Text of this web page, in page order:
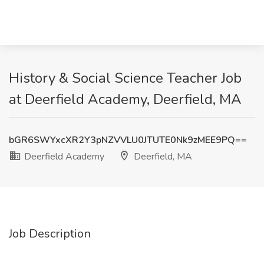
History & Social Science Teacher Job
at Deerfield Academy, Deerfield, MA
bGR6SWYxcXR2Y3pNZVVLU0JTUTE0Nk9zMEE9PQ==
Deerfield Academy
Deerfield, MA
Job Description